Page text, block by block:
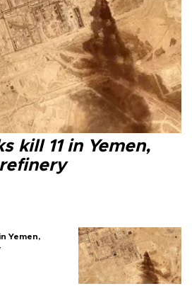
kill 11 in Yemen,
Yemen,